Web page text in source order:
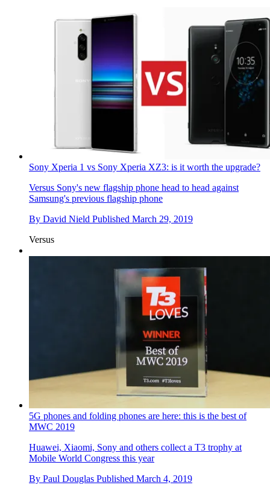
Sony Xperia 1 vs Sony Xperia XZ3: is it worth the upgrade?
Versus Sony's new flagship phone head to head against
Samsung's previous flagship phone
By David Nield Published March 29, 2019
Versus
5G phones and folding phones are here: this is the best of
MWC 2019
Huawei, Xiaomi, Sony and others collect a T3 trophy at
Mobile World Congress this year
By Paul Douglas Published March 4, 2019